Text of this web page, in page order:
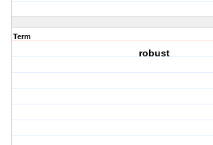
Term
robust